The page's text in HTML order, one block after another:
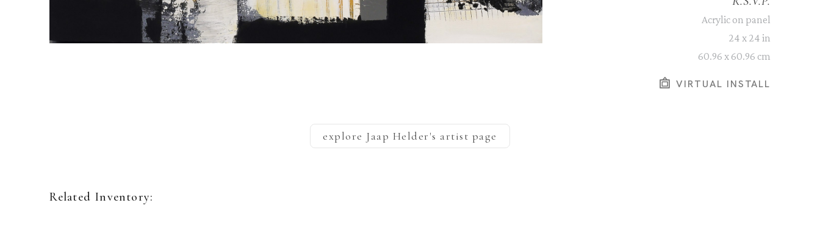
Acrylic on panel
24 x 24 in
60.96 x 60.96 cm
VIRTUAL INSTALL
explore Jaap Helder's artist page
Related Inventory: